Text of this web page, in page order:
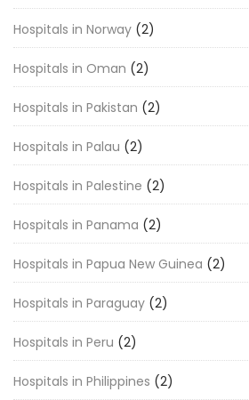
Hospitals in Norway (2)
Hospitals in Oman (2)
Hospitals in Pakistan (2)
Hospitals in Palau (2)
Hospitals in Palestine (2)
Hospitals in Panama (2)
Hospitals in Papua New Guinea (2)
Hospitals in Paraguay (2)
Hospitals in Peru (2)
Hospitals in Philippines (2)